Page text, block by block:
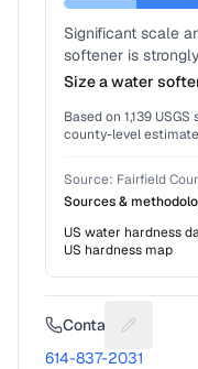
Significant scale
softener is
Size a water
Based on 1,139 USGS
county-level
Source: Fairfield
Sources &
US water hardness
US hardness map
Contact Suggest
614-837-2031